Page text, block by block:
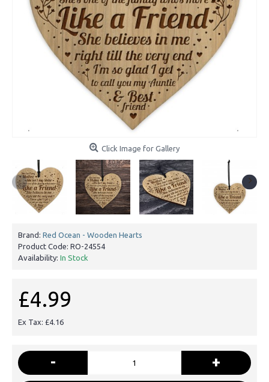
Click Image for Gallery
Brand: Red Ocean - Wooden Hearts
Product Code: RO-24554
Availability: In Stock
£4.99
Ex Tax: £4.16
- +